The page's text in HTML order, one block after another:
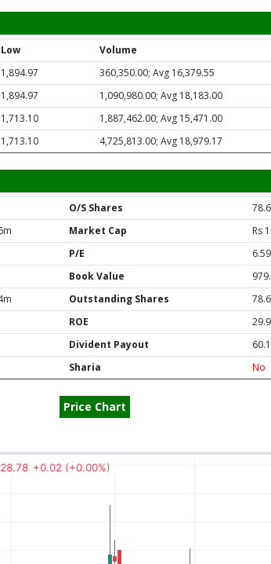
Low
Volume
1,894.97
360,350.00; Avg 16,379.55
1,894.97
1,090,980.00; Avg 18,183.00
1,713.10
1,887,462.00; Avg 15,471.00
1,713.10 4,725,813.00; Avg 18,979.17
O/S Shares
Market Cap
Rs
P/E
6.59
Book Value
Outstanding Shares
ROE
Divident Payout
Sharia No
Price Chart